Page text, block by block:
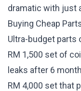
dramatic with just
Buying Cheap
Ultra-budget parts
RM 1,500 set of
leaks after 6
RM 4,000 set that